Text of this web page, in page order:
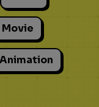
Animation